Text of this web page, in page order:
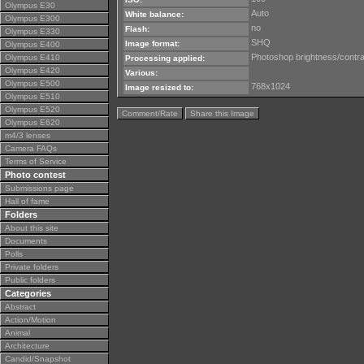
Olympus E30
Olympus E300
Olympus E330
Olympus E400
Olympus E410
Olympus E420
Olympus E500
Olympus E510
Olympus E520
Olympus E620
m4/3 lenses
Camera FAQs
Terms of Service
Photo contest
Submissions page
Hall of fame
Folders
About this site
Documents
Polls
Private folders
Public folders
Categories
Abstract
Action/Motion
Animal
Architecture
Candid/Snapshot
White balance: Auto
Flash: no
Image format: SHQ
Processing applied: Photoshop brightness/
Various:
Image resized to:
768x1024
Comment/Rate Share this Image